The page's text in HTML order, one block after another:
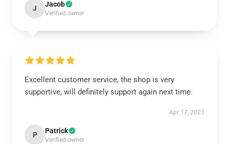
J Jacob
Verified owner
Excellent customer service, the shop is very
supportive, will definitely support again next time.
Apr 17, 2025
P Patrick
Verified owner